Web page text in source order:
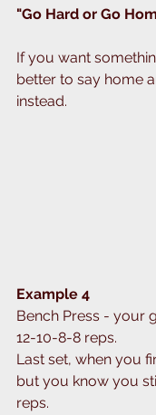
"Go Hard or Go
If you want
better to say home
instead.
Example 4
Bench Press - your
12-10-8-8 reps.
Last set, when you
but you know you
reps.